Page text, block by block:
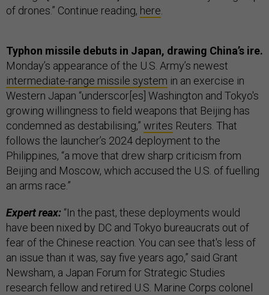
of drones.” Continue reading, here.
Typhon missile debuts in Japan, drawing China’s ire.
Monday’s appearance of the U.S. Army’s newest
intermediate-range missile system in an exercise in
Western Japan “underscor[es] Washington and Tokyo's
growing willingness to field weapons that Beijing has
condemned as destabilising,” writes Reuters. That
follows the launcher’s 2024 deployment to the
Philippines, “a move that drew sharp criticism from
Beijing and Moscow, which accused the U.S. of fuelling
an arms race.”
Expert reax: “In the past, these deployments would
have been nixed by DC and Tokyo bureaucrats out of
fear of the Chinese reaction. You can see that's less of
an issue than it was, say five years ago,” said Grant
Newsham, a Japan Forum for Strategic Studies
research fellow and retired U.S. Marine Corps colonel